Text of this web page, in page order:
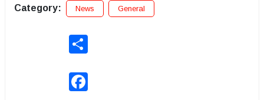
Category: News General